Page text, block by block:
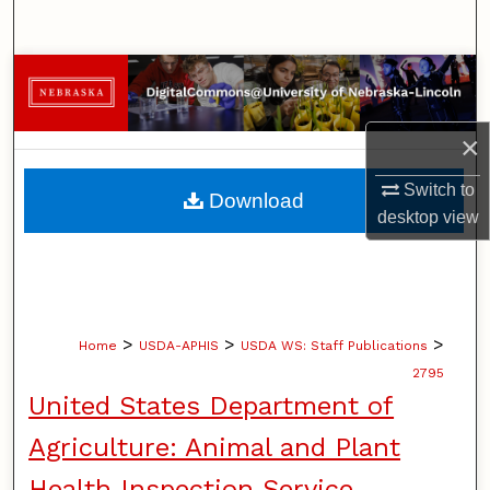
×
Switch to
desktopview
Browse Collections
My Account
About
Digital Commons Network™
Home > USDA-APHIS > USDA WS: Staff Publications >
2795
United States Department of
Agriculture: Animal and Plant
Download